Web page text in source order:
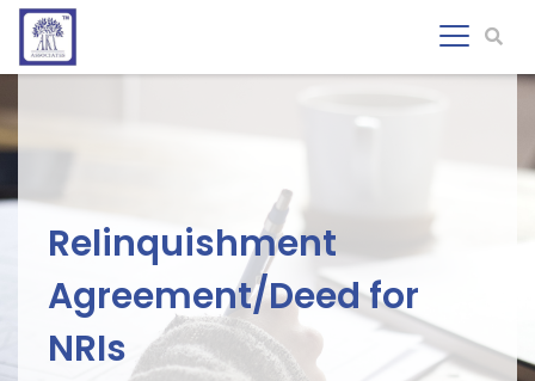
Relinquishment
Agreement/Deed for
NRIs